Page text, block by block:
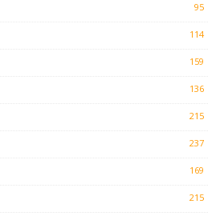
95
114
159
136
215
237
169
215